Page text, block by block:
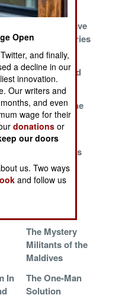
Hillbillies Have
Long Memories
The Baghdad
Blues
Throwing The
Books At
Terrorism
Sea Marshals
The Mystery
Militants of the
Maldives
In
The One-Man
Solution
Open
and finally,
a decline in our
innovation.
Our writers and
and even
wage for their
donations or
our doors
us. Two ways
and follow us